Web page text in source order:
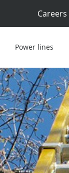
Power lines
Careers